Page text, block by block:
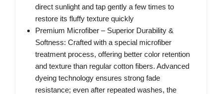
direct sunlight and tap gently a few times to
restore its fluffy texture quickly
Premium Microfiber – Superior Durability &
Softness: Crafted with a special microfiber
treatment process, offering better color retention
and texture than regular cotton fibers. Advanced
dyeing technology ensures strong fade
resistance; even after repeated washes, the